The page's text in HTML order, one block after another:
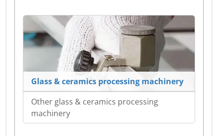
Glass & ceramics processing machinery
Other glass & ceramics processing
machinery